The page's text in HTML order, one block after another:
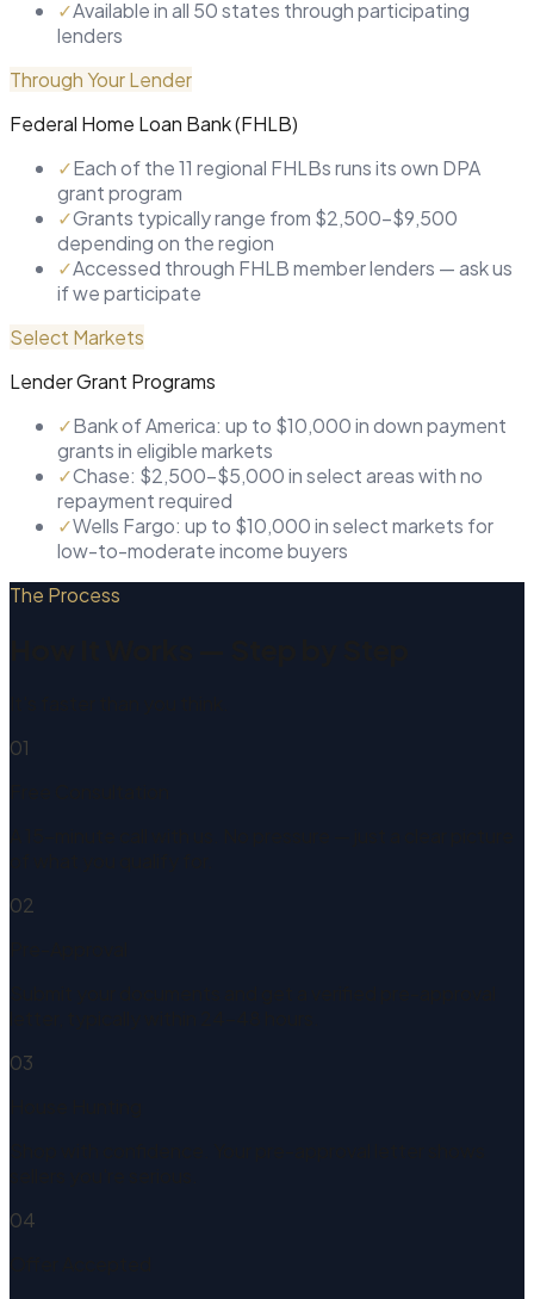
✓Available in all 50 states through participating
lenders
Through Your Lender
Federal Home Loan Bank (FHLB)
✓Each of the 11 regional FHLBs runs its own DPA
grant program
✓Grants typically range from $2,500–$9,500
depending on the region
✓Accessed through FHLB member lenders — ask us
if we participate
Select Markets
Lender Grant Programs
✓Bank of America: up to $10,000 in down payment
grants in eligible markets
✓Chase: $2,500–$5,000 in select areas with no
repayment required
✓Wells Fargo: up to $10,000 in select markets for
low-to-moderate income buyers
The Process
01
02
03
04